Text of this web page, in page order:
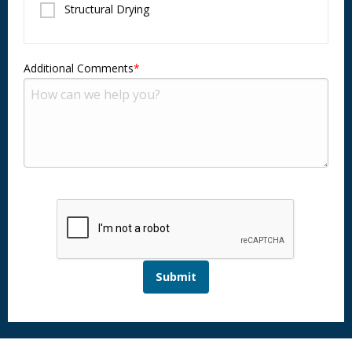
Structural Drying
Additional Comments
Submit